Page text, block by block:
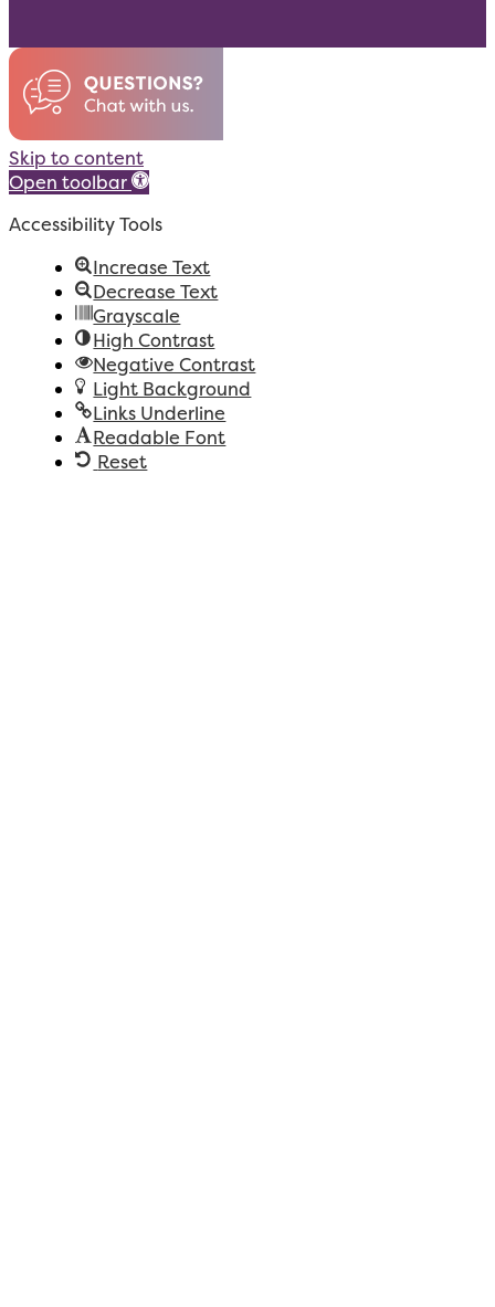
Skip to content
Open toolbar
Accessibility Tools
Increase Text
Decrease Text
Grayscale
High Contrast
Negative Contrast
Light Background
Links Underline
Readable Font
Reset